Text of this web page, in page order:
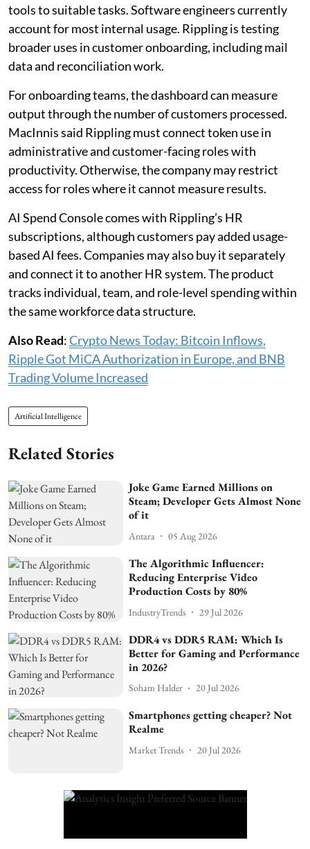
tools to suitable tasks. Software engineers currently
account for most internal usage. Rippling is testing
broader uses in customer onboarding, including mail
data and reconciliation work.
For onboarding teams, the dashboard can measure
output through the number of customers processed.
MacInnis said Rippling must connect token use in
administrative and customer-facing roles with
productivity. Otherwise, the company may restrict
access for roles where it cannot measure results.
AI Spend Console comes with Rippling’s HR
subscriptions, although customers pay added usage-
based AI fees. Companies may also buy it separately
and connect it to another HR system. The product
tracks individual, team, and role-level spending within
the same workforce data structure.
Also Read:Crypto News Today: Bitcoin Inflows,
Ripple Got MiCA Authorization in Europe, and BNB
Trading Volume Increased
Artificial Intelligence
Related Stories
Joke Game Earned Millions on
Steam; Developer Gets Almost None
of it
Antara 05 Aug 2026
The Algorithmic Influencer:
Reducing Enterprise Video
Production Costs by 80%
IndustryTrends 29 Jul 2026
DDR4 vs DDR5 RAM: Which Is
Better for Gaming and Performance
in 2026?
Soham Halder 20 Jul 2026
Smartphones getting cheaper? Not
Realme
Market Trends 20 Jul 2026